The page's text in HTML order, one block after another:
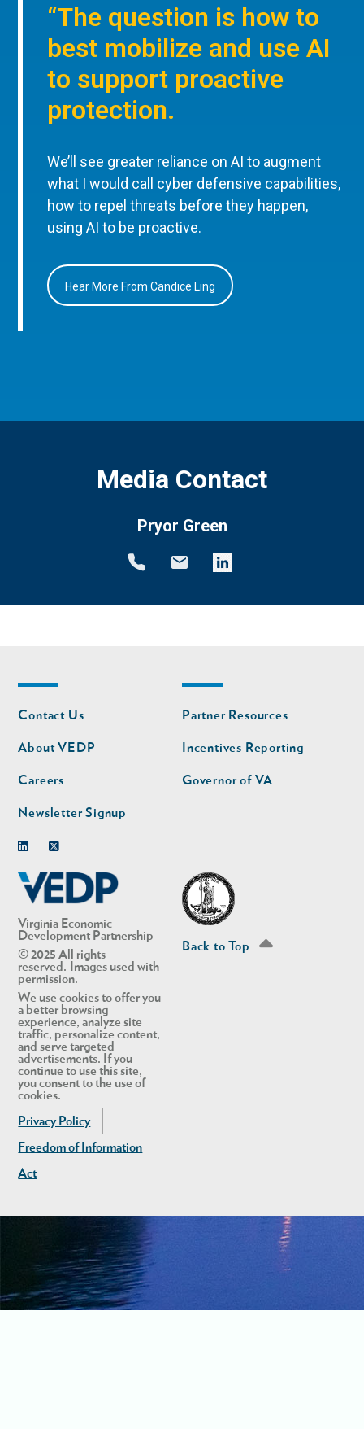
“The question is how to
best mobilize and use AI
to support proactive
protection.
We’ll see greater reliance on AI to augment
what I would call cyber defensive capabilities,
how to repel threats before they happen,
using AI to be proactive.
Hear More From Candice Ling
Media Contact
Pryor Green
Virginia Economic
Development Partnership
© 2025 All rights
reserved. Images used with
permission.
We use cookies to offer you
a better browsing
experience, analyze site
traffic, personalize content,
and serve targeted
advertisements. If you
continue to use this site,
you consent to the use of
cookies.
Privacy Policy
Freedom of Information
Act
Footer
nav
Contact Us
About VEDP
Careers
Newsletter Signup
Footer
nav
second
Partner Resources
Incentives Reporting
Governor of VA
Back to Top